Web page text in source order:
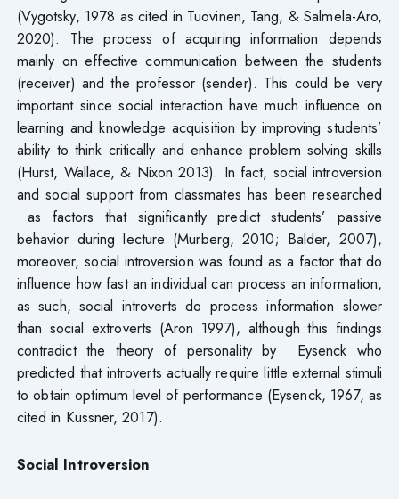
(Vygotsky, 1978 as cited in Tuovinen, Tang, & Salmela-Aro,
2020). The process of acquiring information depends
mainly on effective communication between the students
(receiver) and the professor (sender). This could be very
important since social interaction have much influence on
learning and knowledge acquisition by improving students’
ability to think critically and enhance problem solving skills
(Hurst, Wallace, & Nixon 2013). In fact, social introversion
and social support from classmates has been researched
as factors that significantly predict students’ passive
behavior during lecture (Murberg, 2010; Balder, 2007),
moreover, social introversion was found as a factor that do
influence how fast an individual can process an information,
as such, social introverts do process information slower
than social extroverts (Aron 1997), although this findings
contradict the theory of personality by Eysenck who
predicted that introverts actually require little external stimuli
to obtain optimum level of performance (Eysenck, 1967, as
cited in Küssner, 2017).
Social Introversion